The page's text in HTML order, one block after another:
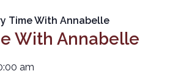
Time With Annabelle
With Annabelle
am